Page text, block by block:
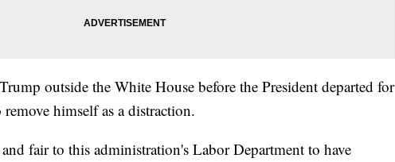
outside the White House before the President departed for
himself as a distraction.
fair to this administration's Labor Department to have